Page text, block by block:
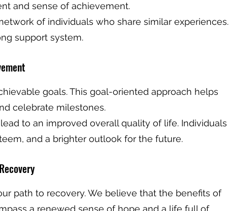
and sense of achievement.
of individuals who share similar experiences.
support system.
ement
goals. This goal-oriented approach helps
celebrate milestones.
to an improved overall quality of life. Individuals
and a brighter outlook for the future.
path to recovery. We believe that the benefits of
a renewed sense of hope and a life full of